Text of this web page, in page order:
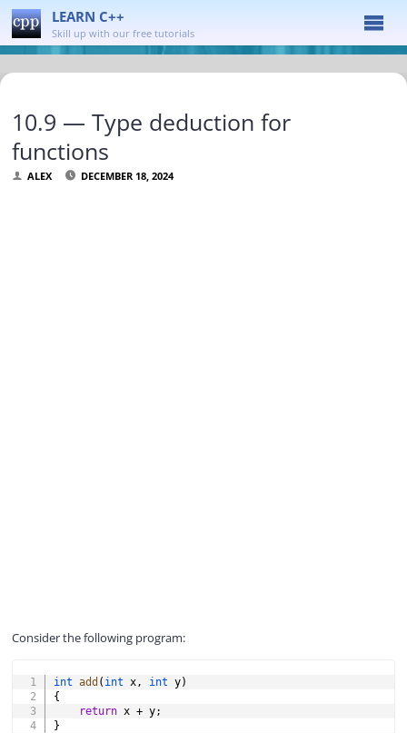
LEARN C++
Skill up with our free tutorials
10.9 — Type deduction for
functions
ALEX DECEMBER 18, 2024
Consider the following program:
int add ( int x , int y)
{
return x + y;
}